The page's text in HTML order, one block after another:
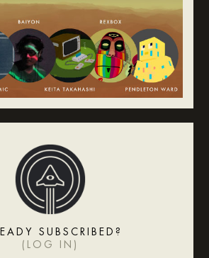
SUBSCRIBED?
( LOG IN )